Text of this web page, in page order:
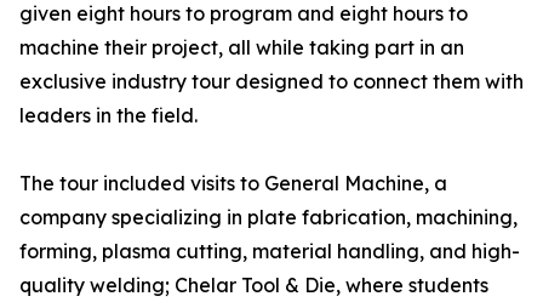
given eight hours to program and eight hours to
machine their project, all while taking part in an
exclusive industry tour designed to connect them with
leaders in the field.
The tour included visits to General Machine, a
company specializing in plate fabrication, machining,
forming, plasma cutting, material handling, and high-
quality welding; Chelar Tool & Die, where students